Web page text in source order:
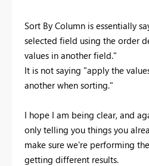
Sort By Column is essentially
selected field using the order
values in another field."
It is not saying "apply the
another when sorting."
I hope I am being clear, and
only telling you things you
make sure we're performing
getting different results.